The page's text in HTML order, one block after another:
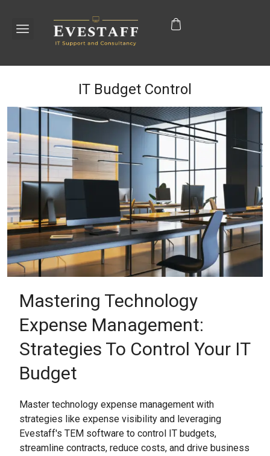
IT Budget Control
Mastering Technology
Expense Management:
Strategies To Control Your IT
Budget
Master technology expense management with
strategies like expense visibility and leveraging
Evestaff's TEM software to control IT budgets,
streamline contracts, reduce costs, and drive business